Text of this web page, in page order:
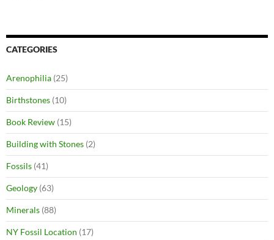
CATEGORIES
Arenophilia (25)
Birthstones (10)
Book Review (15)
Building with Stones (2)
Fossils (41)
Geology (63)
Minerals (88)
NY Fossil Location (17)